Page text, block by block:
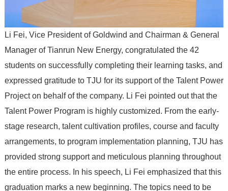
Li Fei, Vice President of Goldwind and Chairman & General
Manager of Tianrun New Energy, congratulated the 42
students on successfully completing their learning tasks, and
expressed gratitude to TJU for its support of the Talent Power
Project on behalf of the company. Li Fei pointed out that the
Talent Power Program is highly customized. From the early-
stage research, talent cultivation profiles, course and faculty
arrangements, to program implementation planning, TJU has
provided strong support and meticulous planning throughout
the entire process. In his speech, Li Fei emphasized that this
graduation marks a new beginning. The topics need to be